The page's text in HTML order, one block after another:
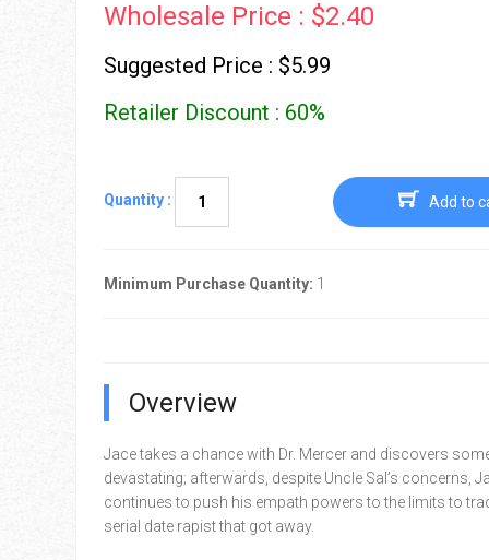
Wholesale Price : $2.40
Suggested Price : $5.99
Retailer Discount : 60%
Quantity : Add to
Minimum Purchase Quantity: 1
Overview
Jace takes a chance with Dr. Mercer and discovers
devastating; afterwards, despite Uncle Sal’s concerns,
continues to push his empath powers to the limits to
serial date rapist that got away.